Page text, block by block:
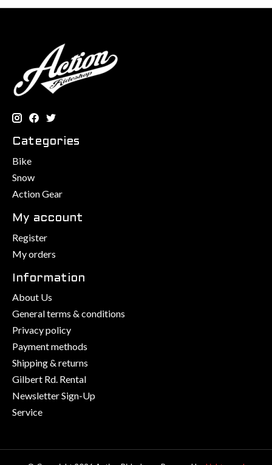
Categories
Bike
Snow
Action Gear
My account
Register
My orders
Information
About Us
General terms & conditions
Privacy policy
Payment methods
Shipping & returns
Gilbert Rd. Rental
Newsletter Sign-Up
Service